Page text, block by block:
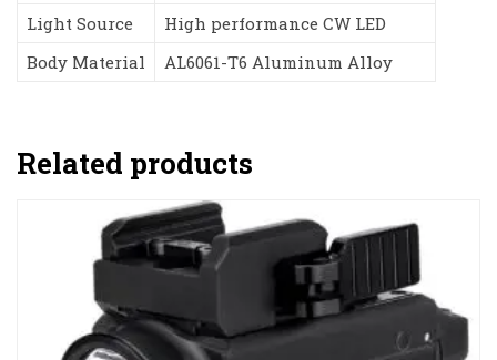
Light Source
High performance CW LED
Body Material
AL6061-T6 Aluminum Alloy
Related products